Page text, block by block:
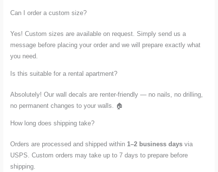
Can I order a custom size?
Yes! Custom sizes are available on request. Simply send us a
message before placing your order and we will prepare exactly what
you need.
Is this suitable for a rental apartment?
Absolutely! Our wall decals are renter-friendly — no nails, no drilling,
no permanent changes to your walls. 🏠
How long does shipping take?
Orders are processed and shipped within 1–2 business days via
USPS. Custom orders may take up to 7 days to prepare before
shipping.